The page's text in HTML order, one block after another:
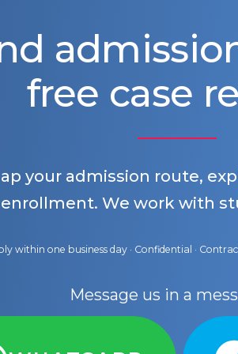
free case
your admission route,
enrollment. We work with
within one business day · Confidential ·
Message us in a